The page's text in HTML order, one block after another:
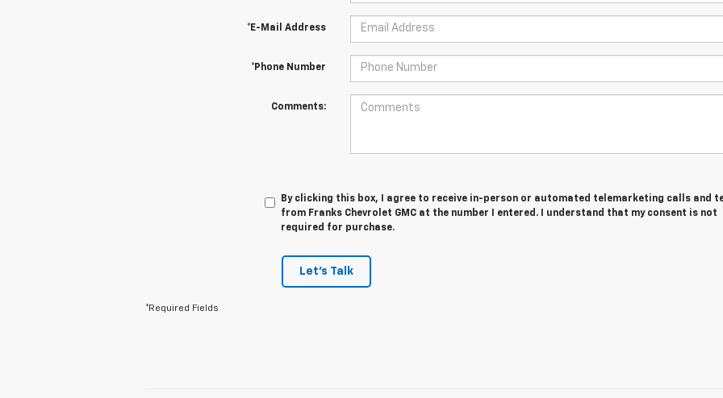
*E-Mail Address
*Phone Number
Comments:
By clicking this box, I agree to receive in-person or automated telemarketing calls and
from Franks Chevrolet GMC at the number I entered. I understand that my consent is not
required for purchase.
Let's Talk
*Required Fields